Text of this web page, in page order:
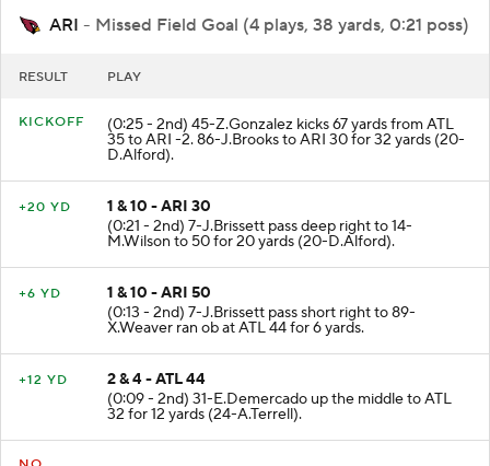
ARI - Missed Field Goal (4 plays, 38 yards, 0:21 poss)
(0:25 - 2nd) 45-Z.Gonzalez kicks 67 yards from ATL
35 to ARI -2. 86-J.Brooks to ARI 30 for 32 yards (20-
D.Alford).
1 & 10 - ARI 30
(0:21 - 2nd) 7-J.Brissett pass deep right to 14-
M.Wilson to 50 for 20 yards (20-D.Alford).
1 & 10 - ARI 50
(0:13 - 2nd) 7-J.Brissett pass short right to 89-
X.Weaver ran ob at ATL 44 for 6 yards.
2 & 4 - ATL 44
(0:09 - 2nd) 31-E.Demercado up the middle to ATL
32 for 12 yards (24-A.Terrell).